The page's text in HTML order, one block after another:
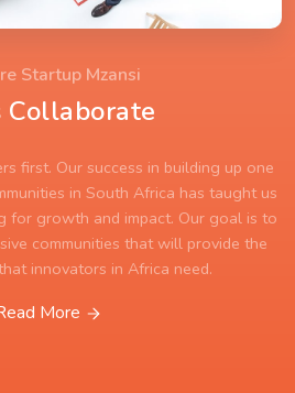
Startup Mzansi
Collaborate
first. Our success in building up one
in South Africa has taught us
for growth and impact. Our goal is to
communities that will provide the
innovators in Africa need.
More